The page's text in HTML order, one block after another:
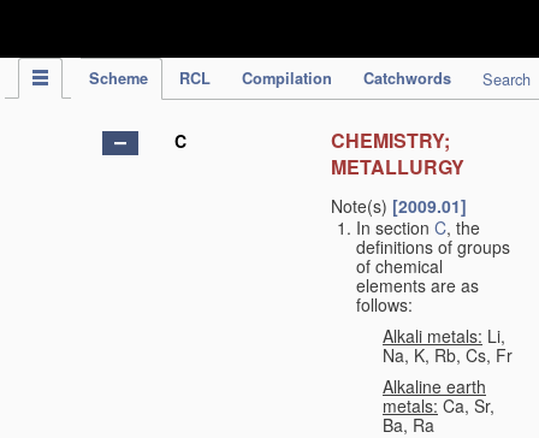
Scheme RCL Compilation Catchwords Search
C
CHEMISTRY;
METALLURGY
Note(s) [2009.01]
In section C, the
definitions of groups
of chemical
elements are as
follows:
Alkali metals: Li,
Na, K, Rb, Cs, Fr
Alkaline earth
metals: Ca, Sr,
Ba, Ra